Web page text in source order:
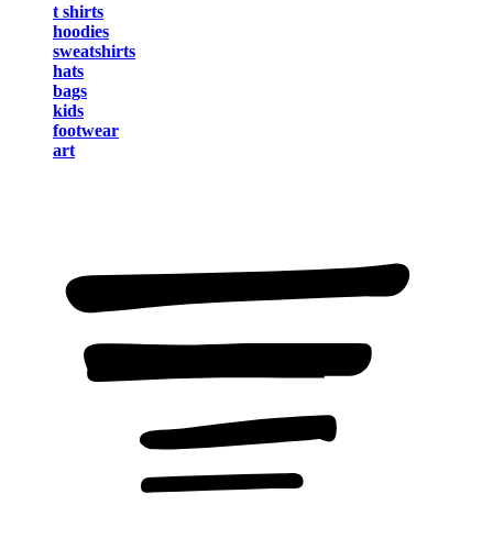
t shirts
hoodies
sweatshirts
hats
bags
kids
footwear
art